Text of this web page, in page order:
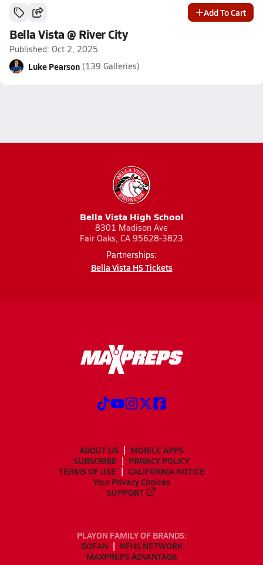
Add To Cart
Bella Vista @ River City
Published: Oct 2, 2025
Luke Pearson (139 Galleries)
Bella Vista High School
8301 Madison Ave
Fair Oaks, CA 95628-3823
Partnerships:
Bella Vista HS Tickets
ABOUT US
MOBILE APPS
SUBSCRIBE
PRIVACY POLICY
TERMS OF USE
CALIFORNIA NOTICE
Your Privacy Choices
SUPPORT
PLAYON FAMILY OF BRANDS:
GOFAN
NFHS NETWORK
MAXPREPS ADVANTAGE